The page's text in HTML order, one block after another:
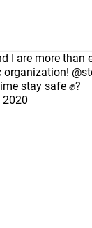
I are more than
organization!
stay safe ✊?
2020